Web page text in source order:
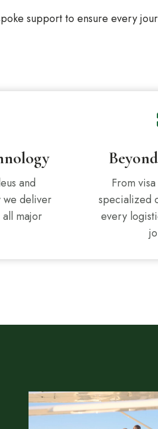
support to ensure every
and
we deliver
major
From
specialized
every